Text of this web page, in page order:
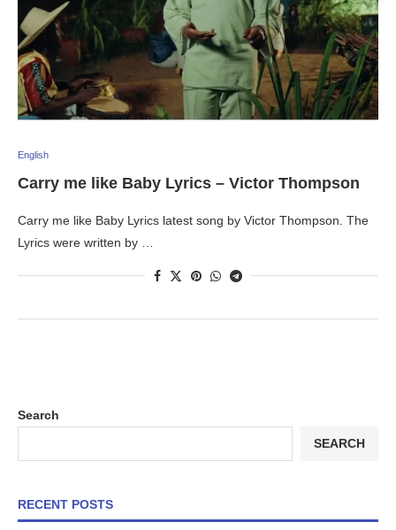
English
Carry me like Baby Lyrics – Victor Thompson
Carry me like Baby Lyrics latest song by Victor Thompson. The
Lyrics were written by …
Search
SEARCH
RECENT POSTS